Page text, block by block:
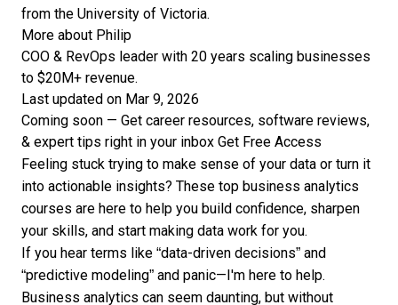
from the University of Victoria.
More about Philip
COO & RevOps leader with 20 years scaling businesses
to $20M+ revenue.
Last updated on Mar 9, 2026
Coming soon — Get career resources, software reviews,
& expert tips right in your inbox Get Free Access
Feeling stuck trying to make sense of your data or turn it
into actionable insights? These top business analytics
courses are here to help you build confidence, sharpen
your skills, and start making data work for you.
If you hear terms like “data-driven decisions” and
“predictive modeling” and panic—I'm here to help.
Business analytics can seem daunting, but without